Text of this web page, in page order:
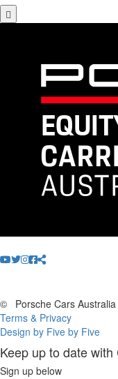
©
Porsche Cars Australia
Terms & Privacy
Design by Five by Five
Keep up to date
Sign up below